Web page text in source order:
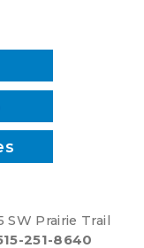
SW Prairie Trail
251-8640